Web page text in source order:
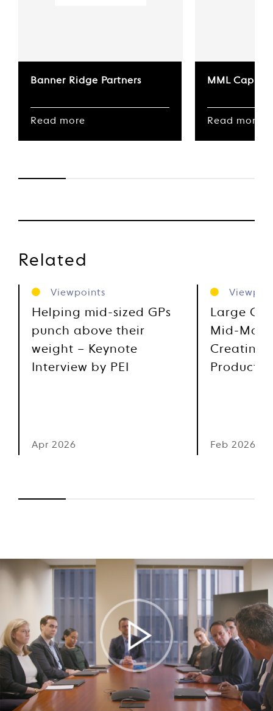
Banner Ridge Partners
Read more
MML Capital
Read more
Related
Viewpoints
Helping mid-sized GPs
punch above their
weight – Keynote
Interview by PEI
Apr 2026
Large
Mid-
Creating
Product
Feb 2026
Play
Video